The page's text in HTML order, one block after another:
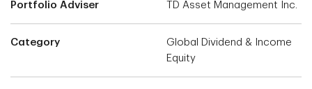
Portfolio Adviser TD Asset Management Inc.
Category
Global Dividend & Income
Equity